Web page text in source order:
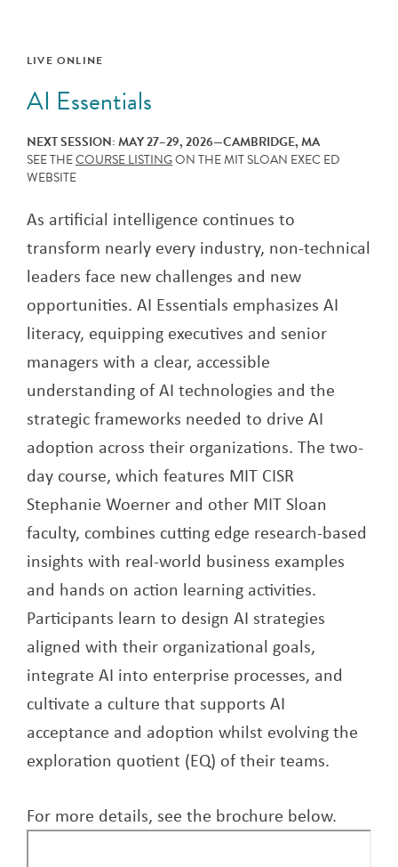
LIVE ONLINE
AI Essentials
NEXT SESSION: MAY 27–29, 2026—CAMBRIDGE, MA
SEE THECOURSE LISTINGON THE MIT SLOAN EXEC ED
WEBSITE
As artificial intelligence continues to
transform nearly every industry, non-technical
leaders face new challenges and new
opportunities. AI Essentials emphasizes AI
literacy, equipping executives and senior
managers with a clear, accessible
understanding of AI technologies and the
strategic frameworks needed to drive AI
adoption across their organizations. The two-
day course, which features MIT CISR
Stephanie Woerner and other MIT Sloan
faculty, combines cutting edge research-based
insights with real-world business examples
and hands on action learning activities.
Participants learn to design AI strategies
aligned with their organizational goals,
integrate AI into enterprise processes, and
cultivate a culture that supports AI
acceptance and adoption whilst evolving the
exploration quotient (EQ) of their teams.
For more details, see the brochure below.